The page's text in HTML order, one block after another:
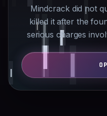
Mindcrack did not
killed it after the
serious charges